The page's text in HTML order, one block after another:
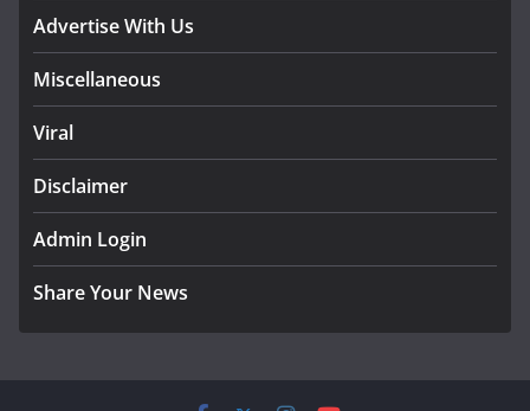
Advertise With Us
Miscellaneous
Viral
Disclaimer
Admin Login
Share Your News